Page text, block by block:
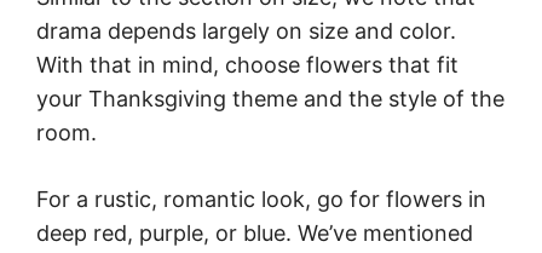
drama depends largely on size and color.
With that in mind, choose flowers that fit
your Thanksgiving theme and the style of the
room.
For a rustic, romantic look, go for flowers in
deep red, purple, or blue. We’ve mentioned